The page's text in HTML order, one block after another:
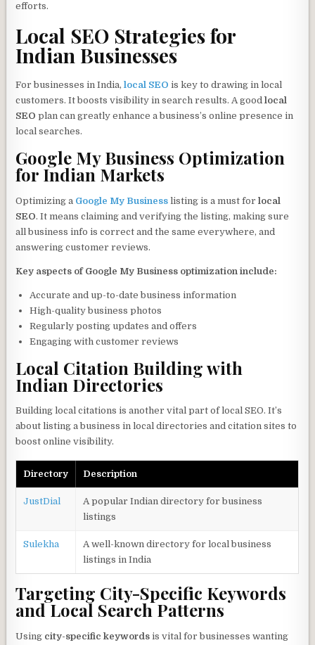
efforts.
Local SEO Strategies for
Indian Businesses
For businesses in India,local SEO is key to drawing in local
customers. It boosts visibility in search results. A goodlocal
SEO plan can greatly enhance a business’s online presence in
local searches.
Google My Business Optimization
for Indian Markets
Optimizing a Google My Business listing is a must forlocal
SEO. It means claiming and verifying the listing, making sure
all business info is correct and the same everywhere, and
answering customer reviews.
Key aspects of Google My Business optimization include:
Accurate and up-to-date business information
High-quality business photos
Regularly posting updates and offers
Engaging with customer reviews
Local Citation Building with
Indian Directories
Building local citations is another vital part of local SEO. It’s
about listing a business in local directories and citation sites to
boost online visibility.
Directory Description
JustDial
A popular Indian directory for business
listings
Sulekha
A well-known directory for local business
listings in India
Targeting City-Specific Keywords
and Local Search Patterns
Using city-specific keywords is vital for businesses wanting